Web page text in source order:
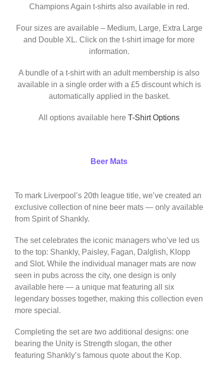
Champions Again t-shirts also available in red.
Four sizes are available – Medium, Large, Extra Large
and Double XL. Click on the t-shirt image for more
information.
A bundle of a t-shirt with an adult membership is also
available in a single order with a £5 discount which is
automatically applied in the basket.
All options available here T-Shirt Options
Beer Mats
To mark Liverpool’s 20th league title, we’ve created an
exclusive collection of nine beer mats — only available
from Spirit of Shankly.
The set celebrates the iconic managers who’ve led us
to the top: Shankly, Paisley, Fagan, Dalglish, Klopp
and Slot. While the individual manager mats are now
seen in pubs across the city, one design is only
available here — a unique mat featuring all six
legendary bosses together, making this collection even
more special.
Completing the set are two additional designs: one
bearing the Unity is Strength slogan, the other
featuring Shankly’s famous quote about the Kop.